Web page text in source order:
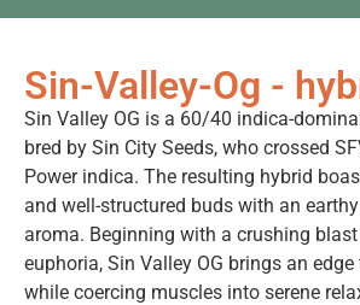
Sin-Valley-Og -
Sin Valley OG is a 60/40 indica-
bred by Sin City Seeds, who crossed
Power indica. The resulting hybrid
and well-structured buds with an
aroma. Beginning with a crushing
euphoria, Sin Valley OG brings an
while coercing muscles into serene